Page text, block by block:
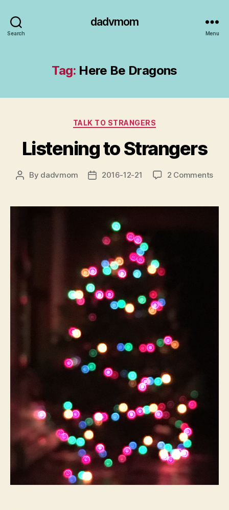
Search
dadvmom
Menu
Tag: Here Be Dragons
Categories
TALK TO STRANGERS
Listening to Strangers
Post
By dadvmom
Post2016-12-21 2 Commentson